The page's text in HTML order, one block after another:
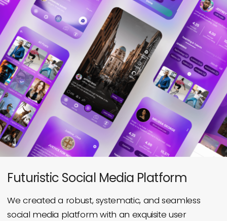
Futuristic Social Media Platform
We created a robust, systematic, and seamless
social media platform with an exquisite user